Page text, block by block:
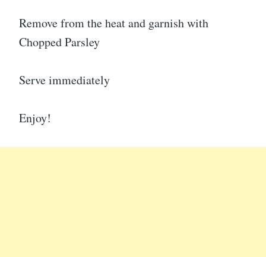
Remove from the heat and garnish with
Chopped Parsley
Serve immediately
Enjoy!